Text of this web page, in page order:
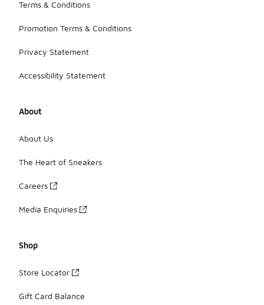
Terms & Conditions
Promotion Terms & Conditions
Privacy Statement
Accessibility Statement
About
About Us
The Heart of Sneakers
Careers
Media Enquiries
Shop
Store Locator
Gift Card Balance